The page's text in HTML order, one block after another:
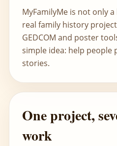
MyFamilyMe is not only
real family history
GEDCOM and poster
simple idea: help people
stories.
One project,
work